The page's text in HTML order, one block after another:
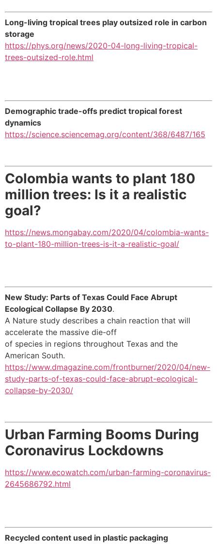
Long-living tropical trees play outsized role in carbon
storage
https://phys.org/news/2020-04-long-living-tropical-
trees-outsized-role.html
Demographic trade-offs predict tropical forest
dynamics
https://science.sciencemag.org/content/368/6487/165
Colombia wants to plant 180
million trees: Is it a realistic
goal?
https://news.mongabay.com/2020/04/colombia-wants-
to-plant-180-million-trees-is-it-a-realistic-goal/
New Study: Parts of Texas Could Face Abrupt
Ecological Collapse By 2030.
A Nature study describes a chain reaction that will
accelerate the massive die-off
of species in regions throughout Texas and the
American South.
https://www.dmagazine.com/frontburner/2020/04/new-
study-parts-of-texas-could-face-abrupt-ecological-
collapse-by-2030/
Urban Farming Booms During
Coronavirus Lockdowns
https://www.ecowatch.com/urban-farming-coronavirus-
2645686792.html
Recycled content used in plastic packaging